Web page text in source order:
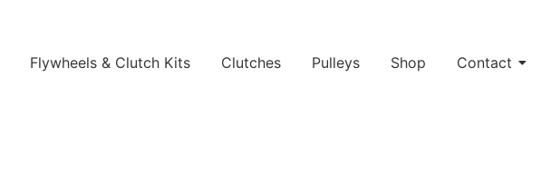
Flywheels & Clutch Kits Clutches Pulleys Shop Contact